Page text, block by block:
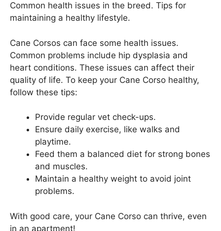
Common health issues in the breed. Tips for
maintaining a healthy lifestyle.
Cane Corsos can face some health issues.
Common problems include hip dysplasia and
heart conditions. These issues can affect their
quality of life. To keep your Cane Corso healthy,
follow these tips:
Provide regular vet check-ups.
Ensure daily exercise, like walks and
playtime.
Feed them a balanced diet for strong bones
and muscles.
Maintain a healthy weight to avoid joint
problems.
With good care, your Cane Corso can thrive, even
in an apartment!